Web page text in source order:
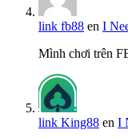
link fb88 en I
Mình chơi trên
link King88 en I